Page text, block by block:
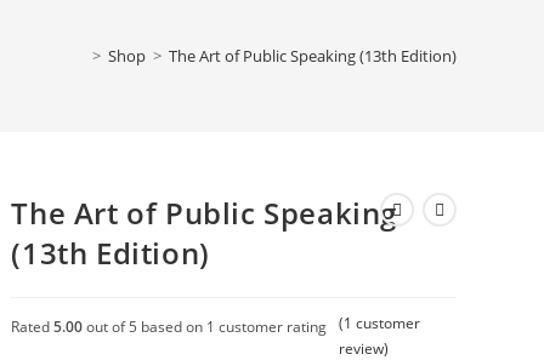
> Shop > The Art of Public Speaking (13th Edition)
The Art of Public Speaking
(13th Edition)
Rated5.00out of 5 based on 1 customer rating (1 customer
review)